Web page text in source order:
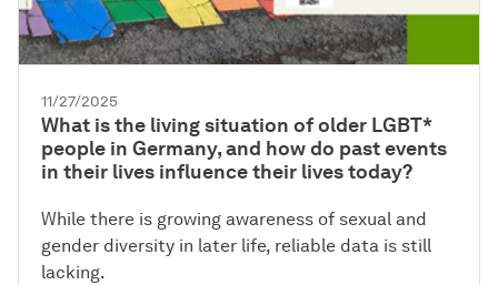
11/27/2025
What is the living situation of older LGBT*
people in Germany, and how do past events
in their lives influence their lives today?
While there is growing awareness of sexual and
gender diversity in later life, reliable data is still
lacking.